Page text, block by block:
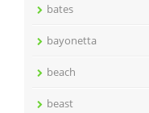
bates
bayonetta
beach
beast